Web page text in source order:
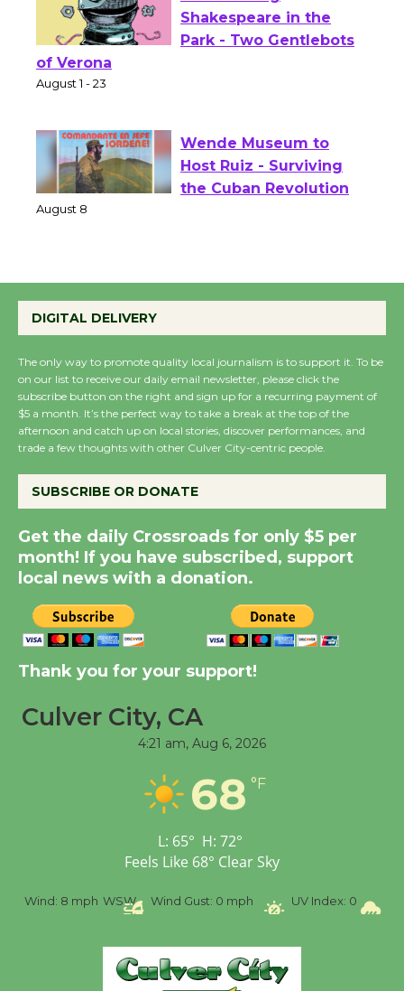
Actors' Gang
Shakespeare in the
of Verona
Wende Museum to
Host Ruiz - Surviving
Summer Nights with
New Water Wheel to be
Dedicated @ Culver
City Julian Dixon Library
Kentwood Players -
Significant Other
Through August 10
Tour de Culver City
Senior Center
Wizard's Workshop
Open 27th Year of
DIGITAL DELIVERY
The only way to promote quality local journalism is to support it. To be
on our list to receive our daily email newsletter, please click the
subscribe button on the right and sign up for a recurring payment of
$5 a month. It’s the perfect way to take a break at the top of the
afternoon and catch up on local stories, discover performances, and
trade a few thoughts with other Culver City-centric people.
SUBSCRIBE OR DONATE
Get the daily Crossroads for only $5 per
month! If you have subscribed, support
local news with a donation.
Thank you for your support!
Culver City, CA
4:21 am, Aug 6, 2026
68 °F
L: 65° H: 72°
Feels Like 68° Clear Sky
Wind: 8 mph WSW Wind Gust: 0 mph UV Index: 0